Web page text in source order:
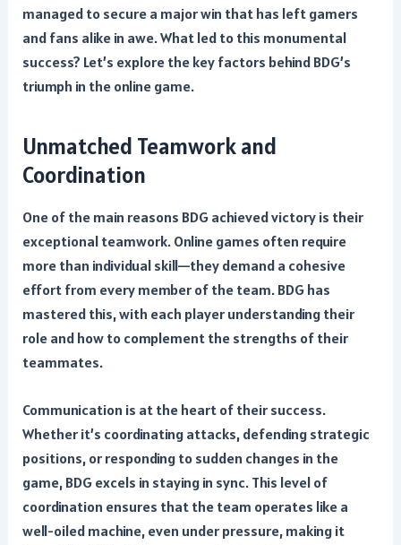
managed to secure a major win that has left gamers
and fans alike in awe. What led to this monumental
success? Let’s explore the key factors behind BDG’s
triumph in the online game.
Unmatched Teamwork and
Coordination
One of the main reasons BDG achieved victory is their
exceptional teamwork. Online games often require
more than individual skill—they demand a cohesive
effort from every member of the team. BDG has
mastered this, with each player understanding their
role and how to complement the strengths of their
teammates.
Communication is at the heart of their success.
Whether it’s coordinating attacks, defending strategic
positions, or responding to sudden changes in the
game, BDG excels in staying in sync. This level of
coordination ensures that the team operates like a
well-oiled machine, even under pressure, making it